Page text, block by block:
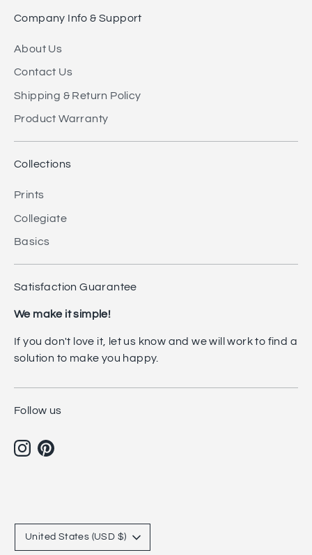
Company Info & Support
About Us
Contact Us
Shipping & Return Policy
Product Warranty
Collections
Prints
Collegiate
Basics
Satisfaction Guarantee
We make it simple!
If you don't love it, let us know and we will work to find a
solution to make you happy.
Follow us
Currency
United States (USD $)